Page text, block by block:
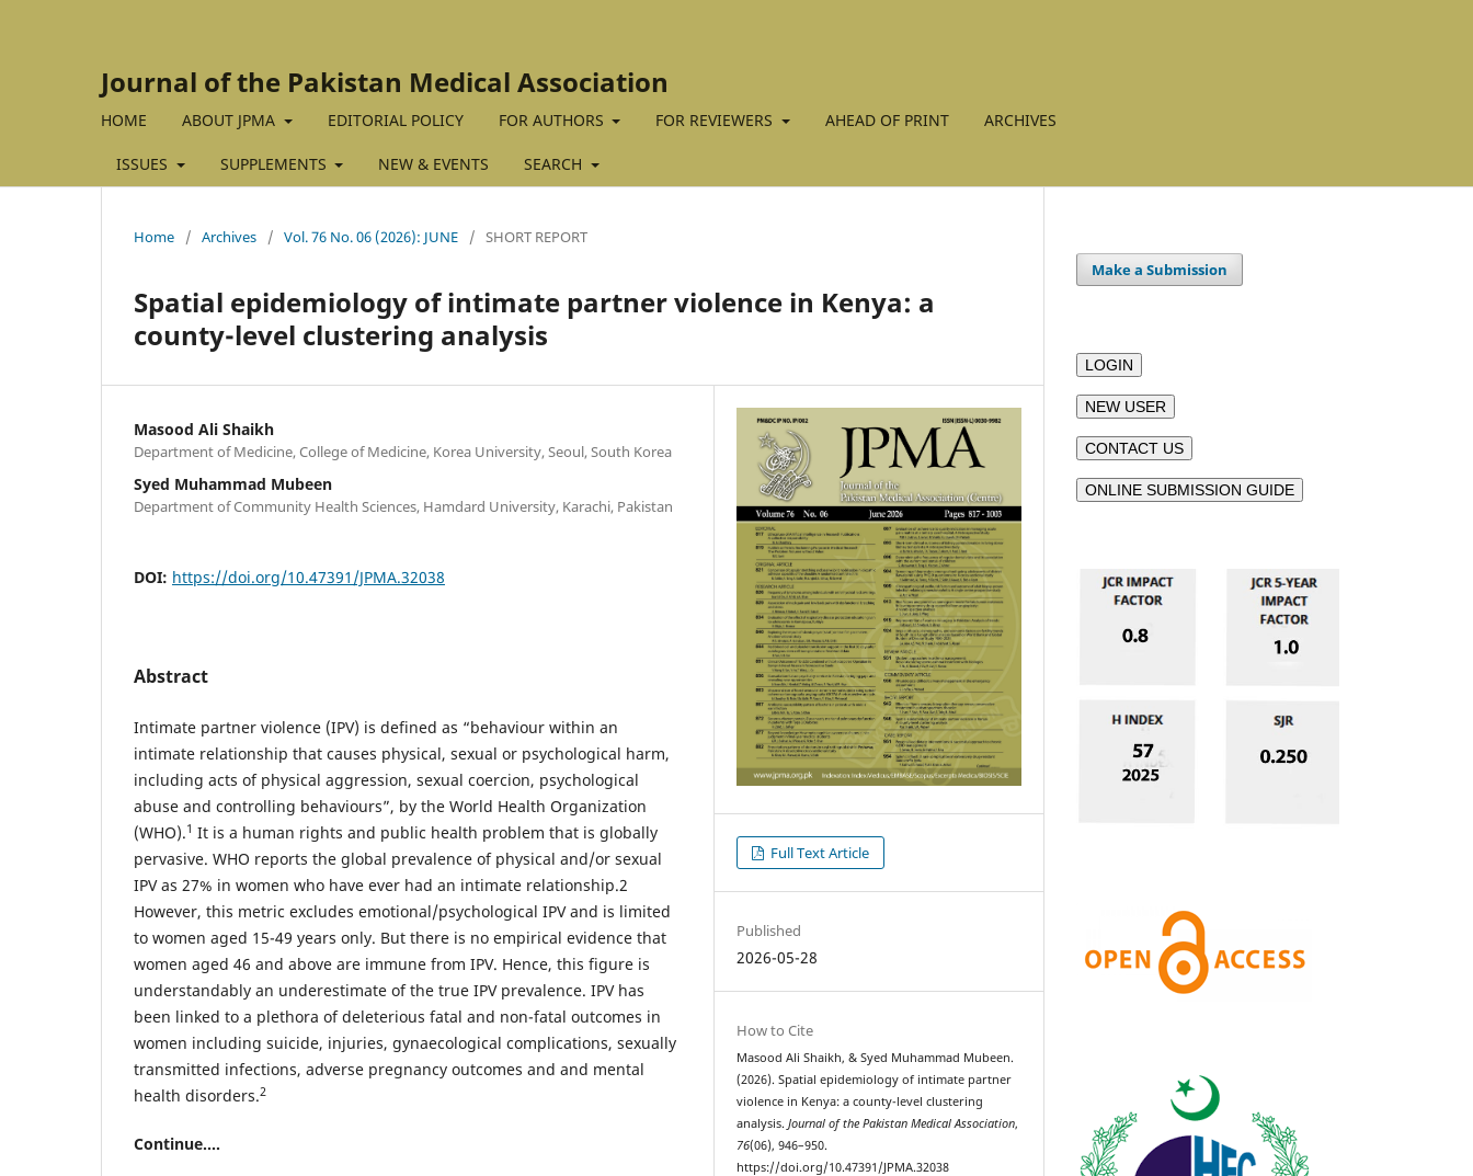
Journal of the Pakistan Medical Association
HOME ABOUT JPMA EDITORIAL POLICY FOR AUTHORS FOR REVIEWERS AHEAD OF PRINT ARCHIVES
ISSUES SUPPLEMENTS NEW & EVENTS SEARCH
Home / Archives / Vol. 76 No. 06 (2026): JUNE / SHORT REPORT
Spatial epidemiology of intimate partner violence in Kenya: a
county-level clustering analysis
Masood Ali Shaikh
Department of Medicine, College of Medicine, Korea University, Seoul, South Korea
Syed Muhammad Mubeen
Department of Community Health Sciences, Hamdard University, Karachi, Pakistan
DOI: https://doi.org/10.47391/JPMA.32038
Abstract
Intimate partner violence (IPV) is defined as “behaviour within an
intimate relationship that causes physical, sexual or psychological harm,
including acts of physical aggression, sexual coercion, psychological
abuse and controlling behaviours”, by the World Health Organization
(WHO).1 It is a human rights and public health problem that is globally
pervasive. WHO reports the global prevalence of physical and/or sexual
IPV as 27% in women who have ever had an intimate relationship.2
However, this metric excludes emotional/psychological IPV and is limited
to women aged 15-49 years only. But there is no empirical evidence that
women aged 46 and above are immune from IPV. Hence, this figure is
understandably an underestimate of the true IPV prevalence. IPV has
been linked to a plethora of deleterious fatal and non-fatal outcomes in
women including suicide, injuries, gynaecological complications, sexually
transmitted infections, adverse pregnancy outcomes and and mental
health disorders.2
Continue....
Full Text Article
Published
2026-05-28
How to Cite
Masood Ali Shaikh, & Syed Muhammad Mubeen.
(2026). Spatial epidemiology of intimate partner
violence in Kenya: a county-level clustering
analysis.Journal of the Pakistan Medical Association,
76(06), 946–950.
https://doi.org/10.47391/JPMA.32038
Make a Submission
LOGIN
NEW USER
CONTACT US
ONLINE SUBMISSION GUIDE